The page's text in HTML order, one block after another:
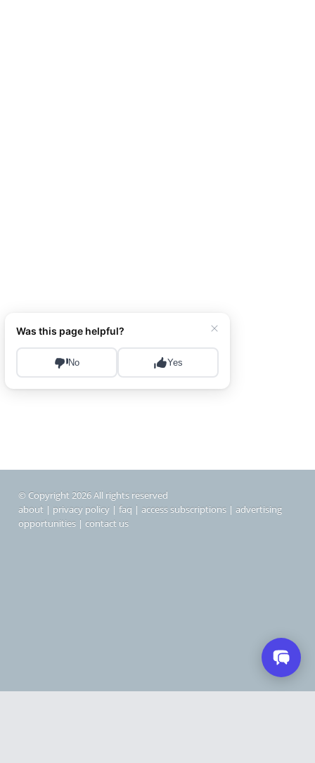
© Copyright 2026 All rights reserved
about | privacy policy | faq | access subscriptions | advertising
opportunities | contact us